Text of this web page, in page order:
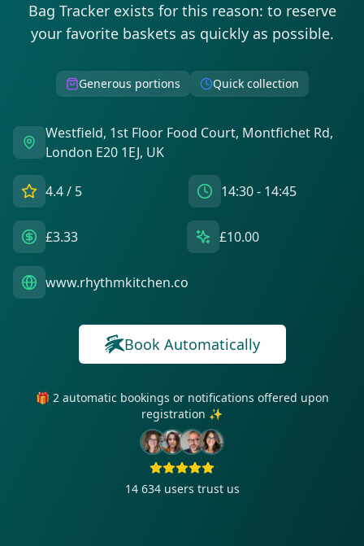
Bag Tracker exists for this reason: to reserve
your favorite baskets as quickly as possible.
Generous portions Quick collection
Westfield, 1st Floor Food Court, Montfichet Rd,
London E20 1EJ, UK
4.4/ 5 14:30 - 14:45
£3.33 £10.00
www.rhythmkitchen.co
Book Automatically
🎁 2 automatic bookings or notifications offered upon
registration ✨
14 634 users trust us